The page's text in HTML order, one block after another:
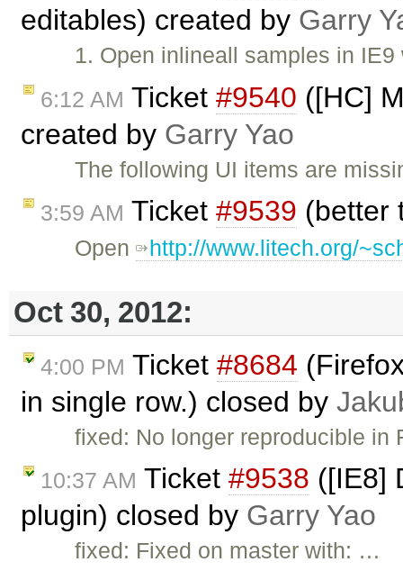
editables) created by Garry
1. Open inlineall samples in
6:12 AM Ticket #9540 ([HC]
created by Garry Yao
The following UI items are
3:59 AM Ticket #9539 (better
Open http://www.litech.org/
Oct 30, 2012:
4:00 PM Ticket #8684
in single row.) closed by
fixed: No longer reproducible in
10:37 AM Ticket #9538 ([IE8]
plugin) closed by Garry Yao
fixed: Fixed on master with: …